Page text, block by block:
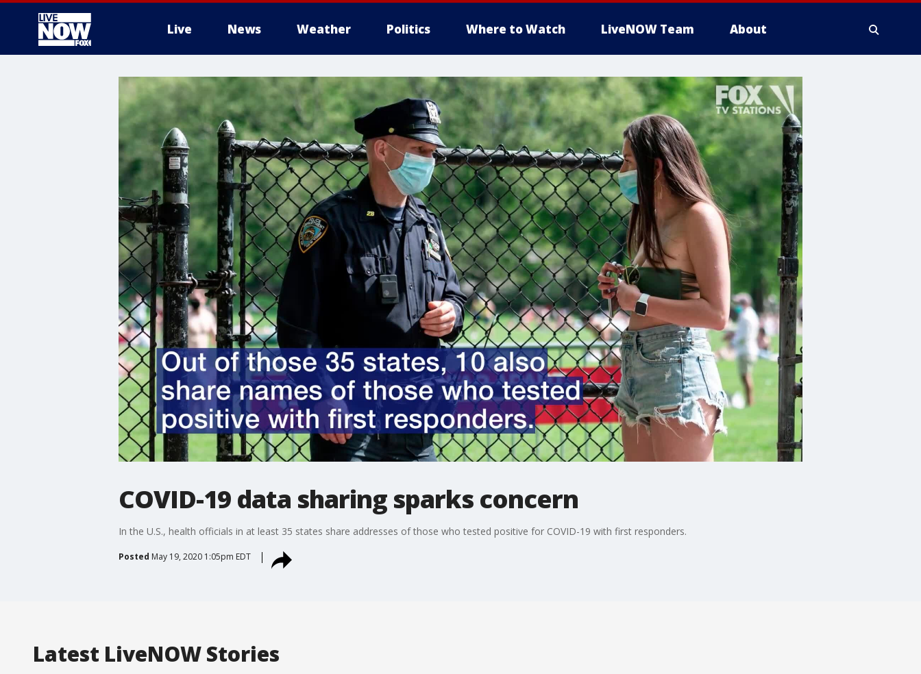
Live News Weather Politics Where to Watch LiveNOW Team About
More
COVID-19 data sharing sparks concern
In the U.S., health officials in at least 35 states share addresses of those who tested positive for COVID-19 with first responders.
Posted May 19, 2020 1:05pm EDT
Latest LiveNOW Stories